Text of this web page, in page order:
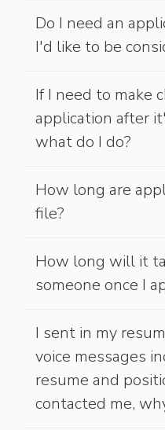
Do I need an
I'd like to be
If I need to make
application after
what do I do?
How long are
file?
How long will it
someone once I
I sent in my
voice messages
resume and
contacted me,